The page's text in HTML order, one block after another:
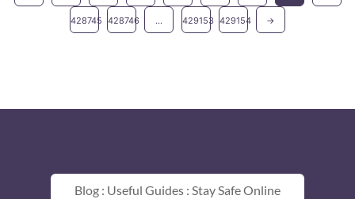
428745 428746 ... 429153 429154 →
Blog : Useful Guides : Stay Safe Online